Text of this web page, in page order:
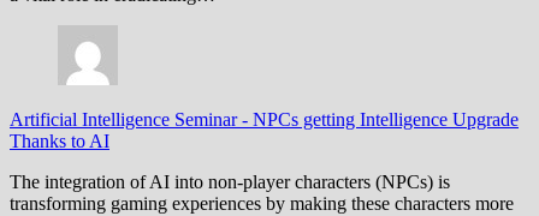
Artificial Intelligence Seminar- NPCs getting Intelligence Upgrade
Thanks to AI
The integration of AI into non-player characters (NPCs) is
transforming gaming experiences by making these characters more